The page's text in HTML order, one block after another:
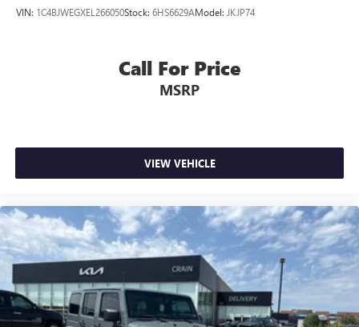
VIN: 1C4BJWEGXEL266050Stock: 6HS6629AModel: JKJP74
Call For Price
MSRP
VIEW VEHICLE